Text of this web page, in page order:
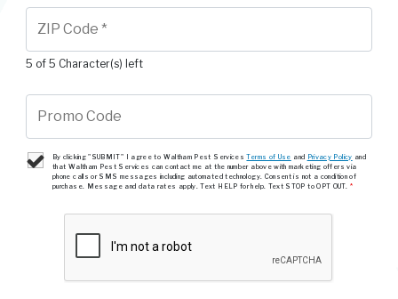
5 of 5 Character(s) left
By clicking "SUBMIT" I agree to Waltham Pest ServicesTerms of Use and Privacy Policy and
that Waltham Pest Services can contact me at the number above with marketing offers via
phone calls or SMS messages including automated technology. Consent is not a condition of
purchase. Message and data rates apply. Text HELP for help. Text STOP to OPT OUT. *